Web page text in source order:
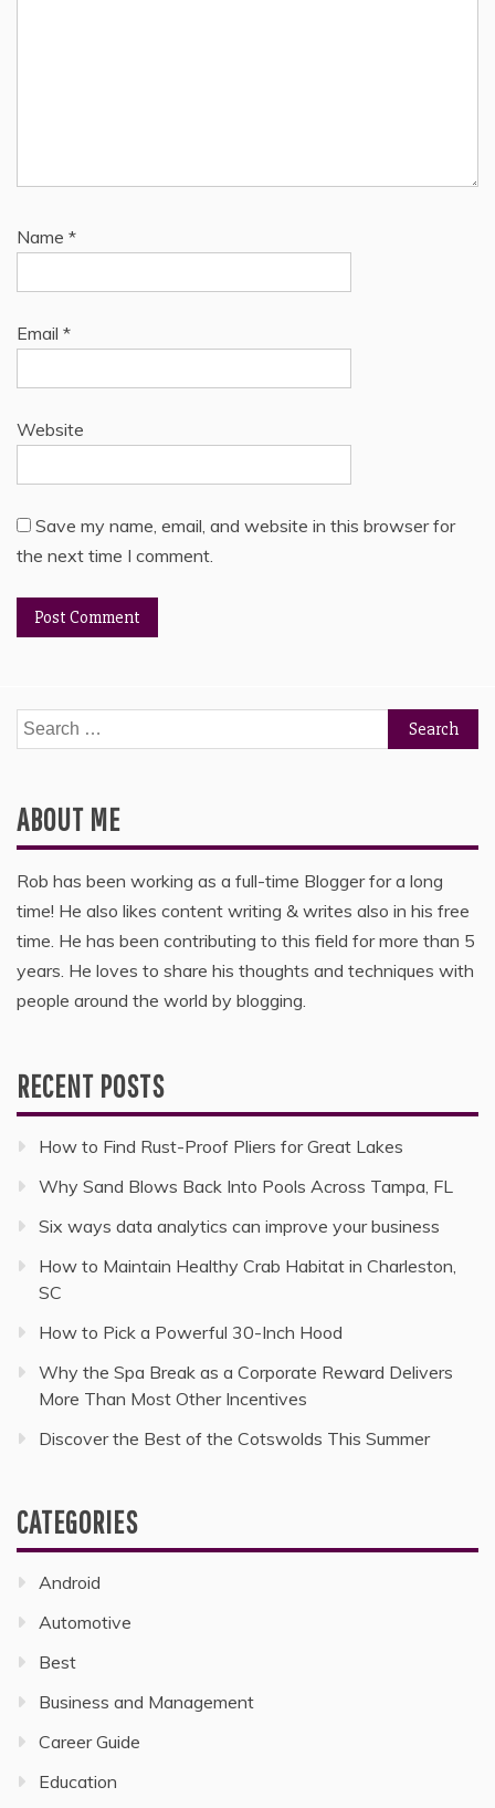
Name *
Email *
Website
Save my name, email, and website in this browser for
the next time I comment.
Search
for:
ABOUT ME
Rob has been working as a full-time Blogger for a long
time! He also likes content writing & writes also in his free
time. He has been contributing to this field for more than 5
years. He loves to share his thoughts and techniques with
people around the world by blogging.
RECENT POSTS
How to Find Rust-Proof Pliers for Great Lakes
Why Sand Blows Back Into Pools Across Tampa, FL
Six ways data analytics can improve your business
How to Maintain Healthy Crab Habitat in Charleston,
SC
How to Pick a Powerful 30-Inch Hood
Why the Spa Break as a Corporate Reward Delivers
More Than Most Other Incentives
Discover the Best of the Cotswolds This Summer
CATEGORIES
Android
Automotive
Best
Business and Management
Career Guide
Education